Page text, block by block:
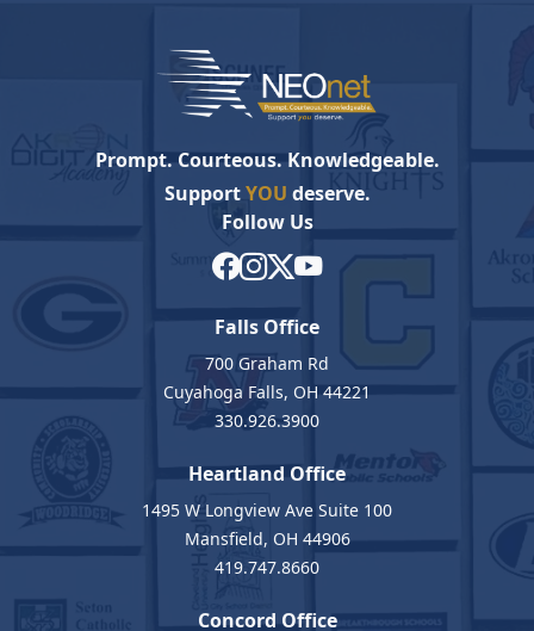
Prompt. Courteous. Knowledgeable.
SupportYOU deserve.
Follow Us
Falls Office
700 Graham Rd
Cuyahoga Falls, OH 44221
330.926.3900
Heartland Office
1495 W Longview Ave Suite 100
Mansfield, OH 44906
419.747.8660
Concord Office